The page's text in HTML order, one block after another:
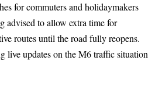
for commuters and holidaymakers
advised to allow extra time for
routes until the road fully reopens.
live updates on the M6 traffic situation